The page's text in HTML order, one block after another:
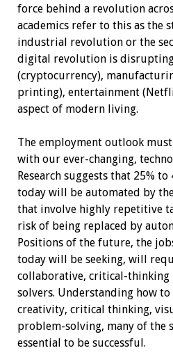
force behind a revolution
academics refer to this as the
industrial revolution or the
digital revolution is
(cryptocurrency),
printing), entertainment
aspect of modern living.
The employment outlook
with our ever-changing,
Research suggests that 25%
today will be automated by
that involve highly repetitive
risk of being replaced by
Positions of the future, the
today will be seeking, will
collaborative, critical-thinking
solvers. Understanding how
creativity, critical thinking,
problem-solving, many of the
essential to be successful.